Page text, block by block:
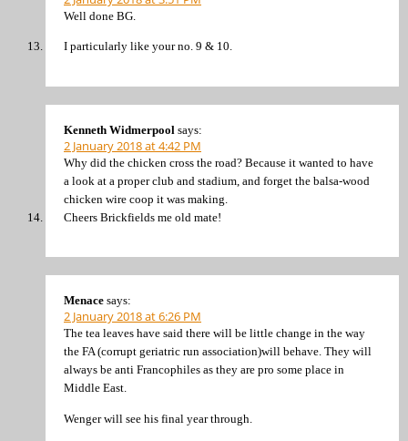
Well done BG.
I particularly like your no. 9 & 10.
Kenneth Widmerpool says:
2 January 2018 at 4:42 PM
Why did the chicken cross the road? Because it wanted to have
a look at a proper club and stadium, and forget the balsa-wood
chicken wire coop it was making.
Cheers Brickfields me old mate!
Menace says:
2 January 2018 at 6:26 PM
The tea leaves have said there will be little change in the way
the FA (corrupt geriatric run association)will behave. They will
always be anti Francophiles as they are pro some place in
Middle East.
Wenger will see his final year through.